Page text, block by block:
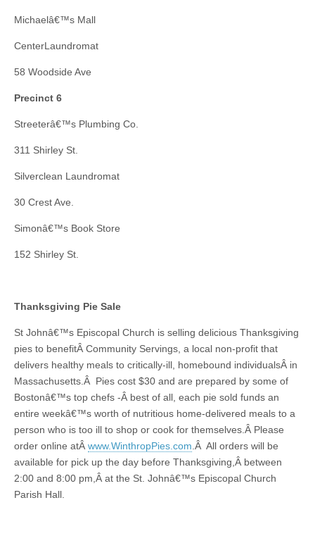
Michaelâ€™s Mall
CenterLaundromat
58 Woodside Ave
Precinct 6
Streeterâ€™s Plumbing Co.
311 Shirley St.
Silverclean Laundromat
30 Crest Ave.
Simonâ€™s Book Store
152 Shirley St.
Thanksgiving Pie Sale
St Johnâ€™s Episcopal Church is selling delicious Thanksgiving
pies to benefitÂ Community Servings, a local non-profit that
delivers healthy meals to critically-ill, homebound individualsÂ in
Massachusetts.Â Pies cost $30 and are prepared by some of
Bostonâ€™s top chefs -Â best of all, each pie sold funds an
entire weekâ€™s worth of nutritious home-delivered meals to a
person who is too ill to shop or cook for themselves.Â Please
order online atÂ www.WinthropPies.com .Â All orders will be
available for pick up the day before Thanksgiving,Â between
2:00 and 8:00 pm,Â at the St. Johnâ€™s Episcopal Church
Parish Hall.